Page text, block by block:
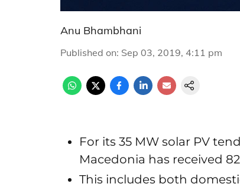
Anu Bhambhani
Published on: Sep 03, 2019, 4:11 pm
For its 35 MW solar PV
Macedonia has received
This includes both